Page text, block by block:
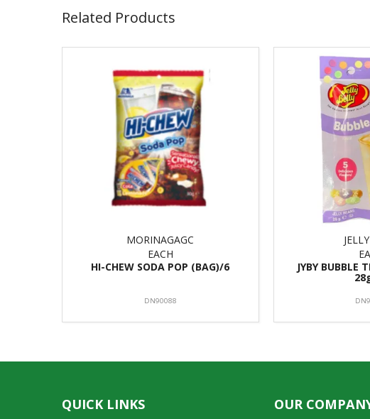
Related Products
MORINAGAGC
EACH
HI-CHEW SODA POP (BAG)/6
DN90088
JYBY BUBBLE
QUICK LINKS OUR